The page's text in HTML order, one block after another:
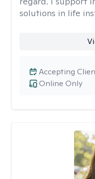
solutions in life
Online Only
Accepting